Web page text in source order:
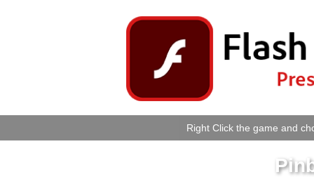
Right Click the game and